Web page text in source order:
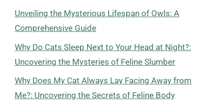
Unveiling the Mysterious Lifespan of Owls: A
Comprehensive Guide
Why Do Cats Sleep Next to Your Head at Night?:
Uncovering the Mysteries of Feline Slumber
Why Does My Cat Always Lay Facing Away from
Me?: Uncovering the Secrets of Feline Body